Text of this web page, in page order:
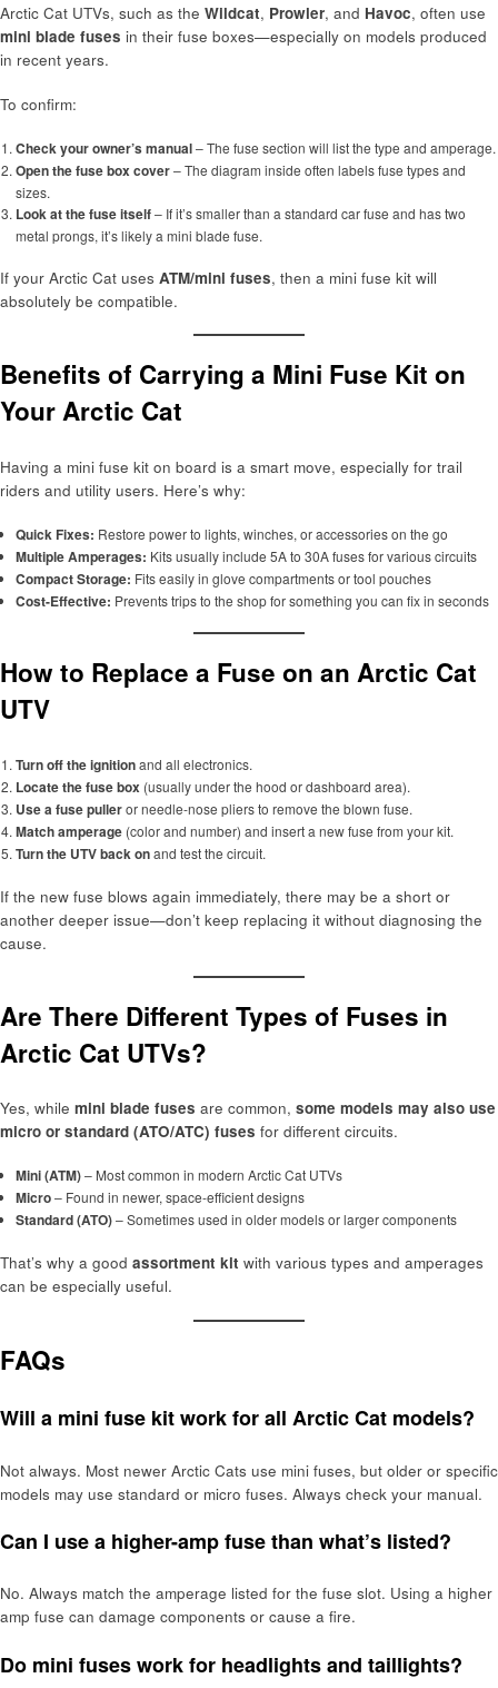
Arctic Cat UTVs, such as the Wildcat, Prowler, and Havoc, often use
mini blade fuses in their fuse boxes—especially on models produced
in recent years.
To confirm:
Check your owner’s manual– The fuse section will list the type and amperage.
Open the fuse box cover– The diagram inside often labels fuse types and
sizes.
Look at the fuse itself– If it’s smaller than a standard car fuse and has two
metal prongs, it’s likely a mini blade fuse.
If your Arctic Cat uses ATM/mini fuses, then a mini fuse kit will
absolutely be compatible.
Benefits of Carrying a Mini Fuse Kit on
Your Arctic Cat
Having a mini fuse kit on board is a smart move, especially for trail
riders and utility users. Here’s why:
Quick Fixes: Restore power to lights, winches, or accessories on the go
Multiple Amperages: Kits usually include 5A to 30A fuses for various circuits
Compact Storage: Fits easily in glove compartments or tool pouches
Cost-Effective: Prevents trips to the shop for something you can fix in seconds
How to Replace a Fuse on an Arctic Cat
UTV
Turn off the ignitionand all electronics.
Locate the fuse box (usually under the hood or dashboard area).
Use a fuse pulleror needle-nose pliers to remove the blown fuse.
Match amperage(color and number) and insert a new fuse from your kit.
Turn the UTV back onand test the circuit.
If the new fuse blows again immediately, there may be a short or
another deeper issue—don’t keep replacing it without diagnosing the
cause.
Are There Different Types of Fuses in
Arctic Cat UTVs?
Yes, while mini blade fuses are common, some models may also use
micro or standard (ATO/ATC) fuses for different circuits.
Mini (ATM)– Most common in modern Arctic Cat UTVs
Micro– Found in newer, space-efficient designs
Standard (ATO)– Sometimes used in older models or larger components
That’s why a good assortment kit with various types and amperages
can be especially useful.
FAQs
Will a mini fuse kit work for all Arctic Cat models?
Not always. Most newer Arctic Cats use mini fuses, but older or specific
models may use standard or micro fuses. Always check your manual.
Can I use a higher-amp fuse than what’s listed?
No. Always match the amperage listed for the fuse slot. Using a higher
amp fuse can damage components or cause a fire.
Do mini fuses work for headlights and taillights?